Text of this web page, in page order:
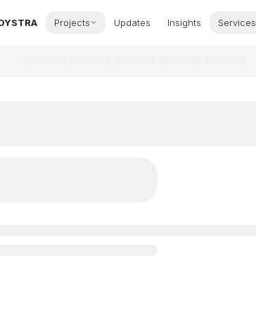
Projects Updates Insights Services